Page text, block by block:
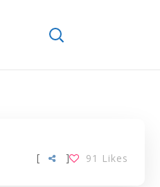
[ 91 Likes
]